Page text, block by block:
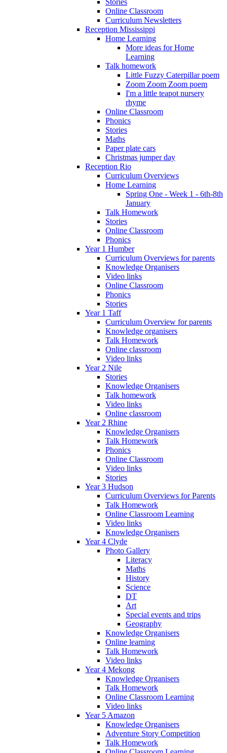
Stories
Online Classroom
Curriculum Newsletters
Reception Mississippi
Home Learning
More ideas for Home
Learning
Talk homework
Little Fuzzy Caterpillar poem
Zoom Zoom Zoom poem
I'm a little teapot nursery
rhyme
Online Classroom
Phonics
Stories
Maths
Paper plate cars
Christmas jumper day
Reception Rio
Curriculum Overviews
Home Learning
Spring One - Week 1 - 6th-8th
January
Talk Homework
Stories
Online Classroom
Phonics
Year 1 Humber
Curriculum Overviews for parents
Knowledge Organisers
Video links
Online Classroom
Phonics
Stories
Year 1 Taff
Curriculum Overview for parents
Knowledge organisers
Talk Homework
Online classroom
Video links
Year 2 Nile
Stories
Knowledge Organisers
Talk homework
Video links
Online classroom
Year 2 Rhine
Knowledge Organisers
Talk Homework
Phonics
Online Classroom
Video links
Stories
Year 3 Hudson
Curriculum Overviews for Parents
Talk Homework
Online Classroom Learning
Video links
Knowledge Organisers
Year 4 Clyde
Photo Gallery
Literacy
Maths
History
Science
DT
Art
Special events and trips
Geography
Knowledge Organisers
Online learning
Talk Homework
Video links
Year 4 Mekong
Knowledge Organisers
Talk Homework
Online Classroom Learning
Video links
Year 5 Amazon
Knowledge Organisers
Adventure Story Competition
Talk Homework